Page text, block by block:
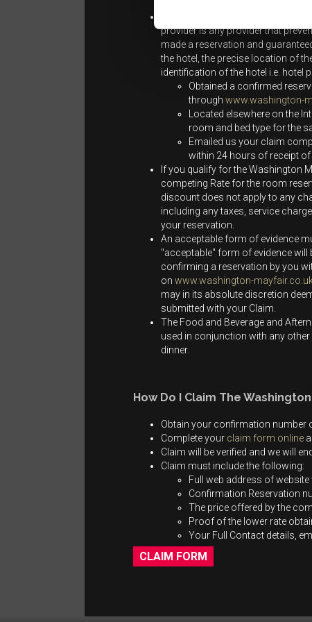
provider is any provider that
made a reservation and
the hotel, the precise location of
identification of the hotel i.e. hotel
Obtained a confirmed
through www.washington-
Located elsewhere on the
room and bed type for the
Emailed us your claim
within 24 hours of receipt
If you qualify for the Washington
competing Rate for the room
discount does not apply to any
including any taxes, service
your reservation.
An acceptable form of evidence
"acceptable" form of evidence
confirming a reservation by you
on www.washington-
may in its absolute discretion
submitted with your Claim.
The Food and Beverage and
used in conjunction with any
dinner.
How Do I Claim The
Obtain your confirmation number
Complete your claim form online
Claim will be verified and we will
Claim must include the following:
Full web address of
Confirmation Reservation
The price offered by the
Proof of the lower rate
Your Full Contact details,
CLAIM FORM